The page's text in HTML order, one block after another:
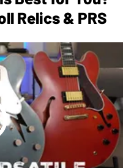
Relics & PRS